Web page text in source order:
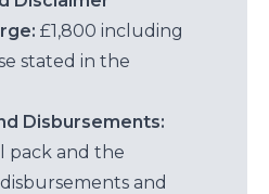
£1,800 including
stated in the
Disbursements:
pack and the
and